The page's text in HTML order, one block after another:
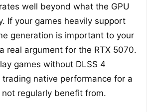
well beyond what the GPU
If your games heavily support
generation is important to your
real argument for the RTX 5070.
games without DLSS 4
native performance for a
regularly benefit from.